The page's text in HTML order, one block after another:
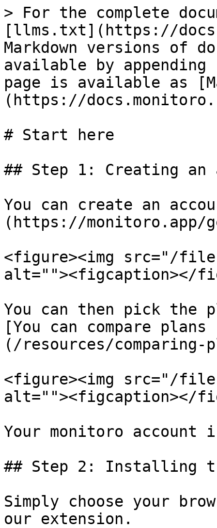
> For the complete
[llms.txt](https://
Markdown versions of
available by
page is available as
(https://
# Start here
## Step 1: Creating an
You can create an
(https://
<figure><img src="/
alt=""><figcaption></
You can then pick the
[You can compare
(/resources/comparing-
<figure><img src="/
alt=""><figcaption></
Your monitoro account
## Step 2: Installing
Simply choose your
our extension.